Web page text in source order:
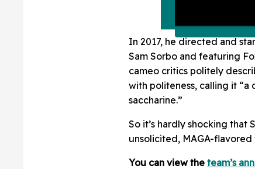
In 2017, he directed and
Sam Sorbo and featuring
cameo critics politely
with politeness, calling it “a
saccharine.”
So it’s hardly shocking that
unsolicited, MAGA-flavored
You can view the team’s